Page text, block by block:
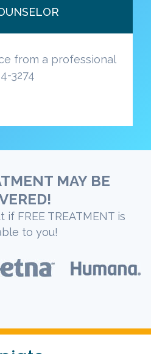
from a professional
3274
MAY BE
FREE TREATMENT is
to you!